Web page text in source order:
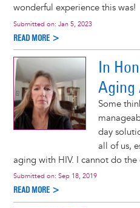
wonderful experience this was!
Submitted on: Jan 5, 2023
READ MORE >
In
Aging
Some
day
all of us,
aging with HIV. I cannot do
Submitted on: Sep 18, 2019
READ MORE >